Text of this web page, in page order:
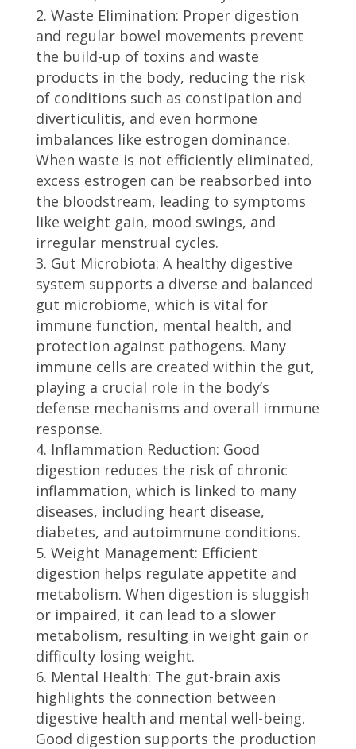
Waste Elimination: Proper digestion
and regular bowel movements prevent
the build-up of toxins and waste
products in the body, reducing the risk
of conditions such as constipation and
diverticulitis, and even hormone
imbalances like estrogen dominance.
When waste is not efficiently eliminated,
excess estrogen can be reabsorbed into
the bloodstream, leading to symptoms
like weight gain, mood swings, and
irregular menstrual cycles.
Gut Microbiota: A healthy digestive
system supports a diverse and balanced
gut microbiome, which is vital for
immune function, mental health, and
protection against pathogens. Many
immune cells are created within the gut,
playing a crucial role in the body’s
defense mechanisms and overall immune
response.
Inflammation Reduction: Good
digestion reduces the risk of chronic
inflammation, which is linked to many
diseases, including heart disease,
diabetes, and autoimmune conditions.
Weight Management: Efficient
digestion helps regulate appetite and
metabolism. When digestion is sluggish
or impaired, it can lead to a slower
metabolism, resulting in weight gain or
difficulty losing weight.
Mental Health: The gut-brain axis
highlights the connection between
digestive health and mental well-being.
Good digestion supports the production